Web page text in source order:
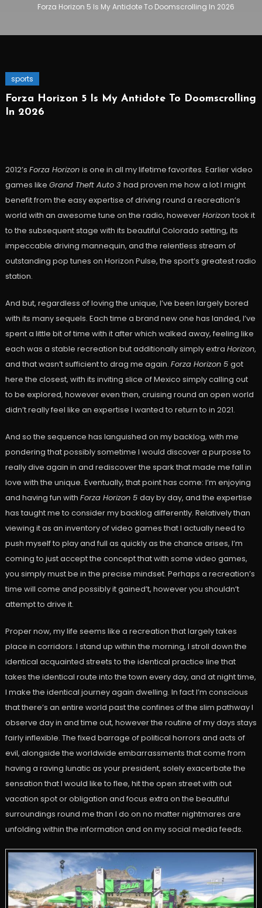
Forza Horizon 5 Is My Antidote To Doomscrolling In 2026
sports
Forza Horizon 5 Is My Antidote To Doomscrolling
In 2026
2012’s Forza Horizon is one in all my lifetime favorites. Earlier video
games like Grand Theft Auto 3 had proven me how a lot I might
benefit from the easy expertise of driving round a recreation’s
world with an awesome tune on the radio, howeverHorizon took it
to the subsequent stage with its beautiful Colorado setting, its
impeccable driving mannequin, and the relentless stream of
outstanding pop tunes on Horizon Pulse, the sport’s greatest radio
station.
And but, regardless of loving the unique, I’ve been largely bored
with its many sequels. Each time a brand new one has landed, I’ve
spent a little bit of time with it after which walked away, feeling like
each was a stable recreation but additionally simply extra Horizon,
and that wasn’t sufficient to drag me again. Forza Horizon 5 got
here the closest, with its inviting slice of Mexico simply calling out
to be explored, however even then, cruising round an open world
didn’t really feel like an expertise I wanted to return to in 2021.
And so the sequence has languished on my backlog, with me
pondering that possibly sometime I would discover a purpose to
really dive again in and rediscover the spark that made me fall in
love with the unique. Eventually, that point has come: I’m enjoying
and having fun with Forza Horizon 5 day by day, and the expertise
has taught me to consider my backlog differently. Relatively than
viewing it as an inventory of video games that I actually need to
push myself to play and full as quickly as the chance arises, I’m
coming to just accept the concept that with some video games,
you simply must be in the precise mindset. Perhaps a recreation’s
time will come and possibly it gained’t, however you shouldn’t
attempt to drive it.
Proper now, my life seems like a recreation that largely takes
place in corridors. I stand up within the morning, I stroll down the
identical acquainted streets to the identical practice line that
takes the identical route into the town every day, and at night time,
I make the identical journey again dwelling. In fact I’m conscious
that there’s an entire world past the confines of the slim pathway I
observe day in and time out, however the routine of my days stays
fairly inflexible. The fixed barrage of political horrors and acts of
evil, alongside the worldwide embarrassments that come from
having a raving lunatic as your president, solely exacerbate the
sensation that I would like to flee, hit the open street with out
vacation spot or obligation and focus extra on the beautiful
surroundings round me than I do on no matter nightmares are
unfolding within the information and on my social media feeds.